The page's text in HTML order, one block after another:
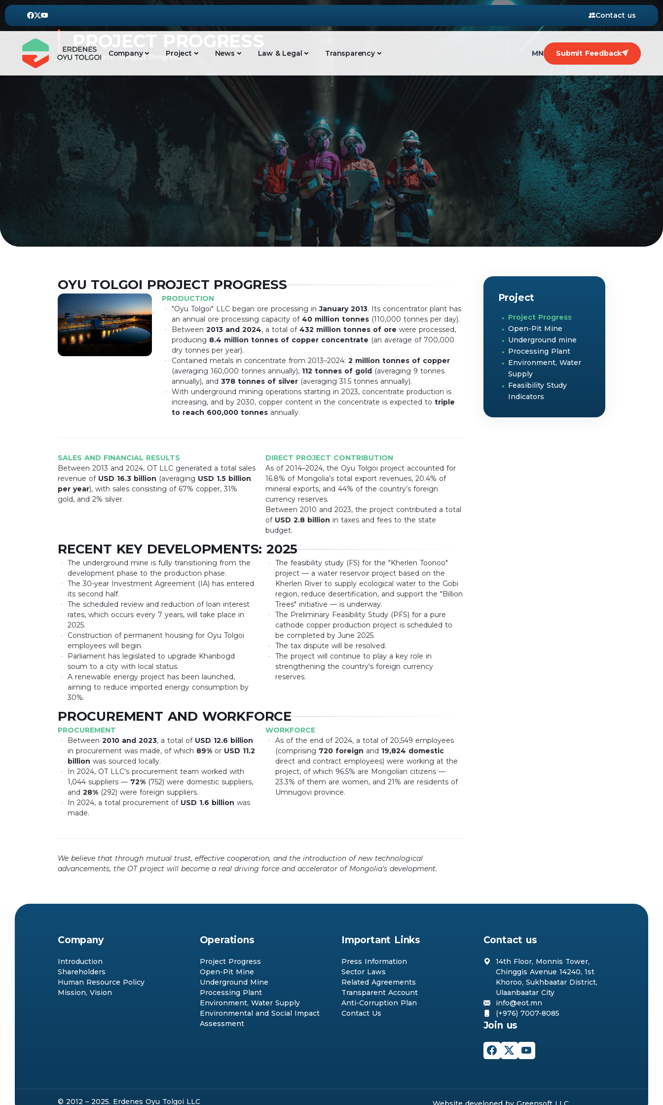
Contact us
Company Project News Law & Legal Transparency MN Submit Feedback
PROJECT PROGRESS
Home Project Project Progress
OYU TOLGOI PROJECT PROGRESS
PRODUCTION
"Oyu Tolgoi" LLC began ore processing inJanuary 2013. Its concentrator plant has
an annual ore processing capacity of 40 million tonnes(110,000 tonnes per day).
Between 2013 and 2024, a total of 432 million tonnes of ore were processed,
producing 8.4 million tonnes of copper concentrate (an average of 700,000
dry tonnes per year).
Contained metals in concentrate from 2013–2024: 2 million tonnes of copper
(averaging 160,000 tonnes annually), 112 tonnes of gold(averaging 9 tonnes
annually), and 378 tonnes of silver(averaging 31.5 tonnes annually).
With underground mining operations starting in 2023, concentrate production is
increasing, and by 2030, copper content in the concentrate is expected to triple
to reach 600,000 tonnesannually.
SALES AND FINANCIAL RESULTS
Between 2013 and 2024, OT LLC generated a total sales
revenue of USD 16.3 billion (averaging USD 1.5 billion
per year), with sales consisting of 67% copper, 31%
gold, and 2% silver.
DIRECT PROJECT CONTRIBUTION
As of 2014–2024, the Oyu Tolgoi project accounted for
16.8% of Mongolia’s total export revenues, 20.4% of
mineral exports, and 44% of the country’s foreign
currency reserves.
Between 2010 and 2023, the project contributed a total
of USD 2.8 billion in taxes and fees to the state
budget.
RECENT KEY DEVELOPMENTS: 2025
The underground mine is fully transitioning from the
development phase to the production phase.
The 30-year Investment Agreement (IA) has entered
its second half.
The scheduled review and reduction of loan interest
rates, which occurs every 7 years, will take place in
2025.
Construction of permanent housing for Oyu Tolgoi
employees will begin.
Parliament has legislated to upgrade Khanbogd
soum to a city with local status.
A renewable energy project has been launched,
aiming to reduce imported energy consumption by
30%.
The feasibility study (FS) for the "Kherlen Toonoo"
project — a water reservoir project based on the
Kherlen River to supply ecological water to the Gobi
region, reduce desertification, and support the "Billion
Trees" initiative — is underway.
The Preliminary Feasibility Study (PFS) for a pure
cathode copper production project is scheduled to
be completed by June 2025.
The tax dispute will be resolved.
The project will continue to play a key role in
strengthening the country's foreign currency
reserves.
PROCUREMENT AND WORKFORCE
PROCUREMENT
Between 2010 and 2023, a total of USD 12.6 billion
in procurement was made, of which 89% or USD 11.2
billion was sourced locally.
In 2024, OT LLC's procurement team worked with
1,044 suppliers — 72% (752) were domestic suppliers,
and 28% (292) were foreign suppliers.
In 2024, a total procurement of USD 1.6 billion was
made.
WORKFORCE
As of the end of 2024, a total of 20,549 employees
(comprising 720 foreign and 19,824 domestic
direct and contract employees) were working at the
project, of which 96.5% are Mongolian citizens —
23.3% of them are women, and 21% are residents of
Umnugovi province.
We believe that through mutual trust, effective cooperation, and the introduction of new technological
advancements, the OT project will become a real driving force and accelerator of Mongolia’s development.
Project
Project Progress
Open-Pit Mine
Underground mine
Processing Plant
Environment, Water
Supply
Feasibility Study
Indicators
Company
Introduction
Shareholders
Human Resource Policy
Mission, Vision
Operations
Project Progress
Open-Pit Mine
Underground Mine
Processing Plant
Environment, Water Supply
Environmental and Social Impact
Assessment
Important Links
Press Information
Sector Laws
Related Agreements
Transparent Account
Anti-Corruption Plan
Contact Us
Contact us
14th Floor, Monnis Tower,
Chinggis Avenue 14240, 1st
Khoroo, Sukhbaatar District,
Ulaanbaatar City
info@eot.mn
(+976) 7007-8085
Join us
© 2012 – 2025. Erdenes Oyu Tolgoi LLC